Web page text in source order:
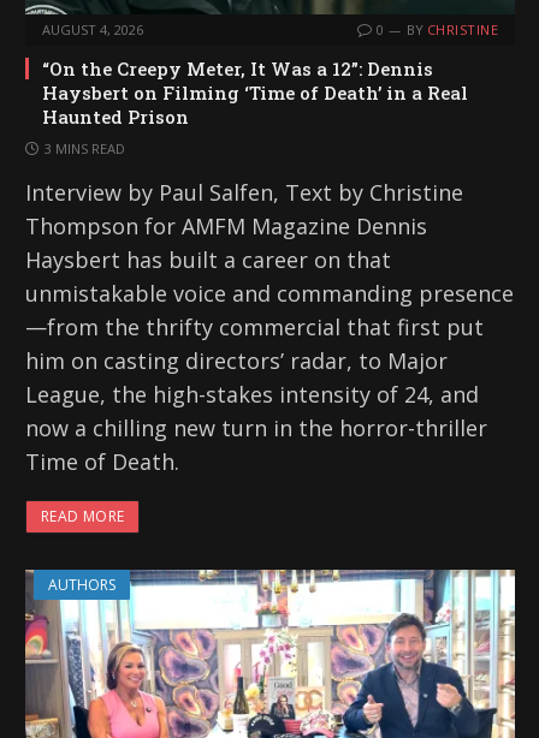
AUGUST 4, 2026 0 BY CHRISTINE
“On the Creepy Meter, It Was a 12”: Dennis
Haysbert on Filming ‘Time of Death’ in a Real
Haunted Prison
3 MINS READ
Interview by Paul Salfen, Text by Christine
Thompson for AMFM Magazine Dennis
Haysbert has built a career on that
unmistakable voice and commanding presence
—from the thrifty commercial that first put
him on casting directors’ radar, to Major
League, the high-stakes intensity of 24, and
now a chilling new turn in the horror-thriller
Time of Death.
READ MORE
AUTHORS